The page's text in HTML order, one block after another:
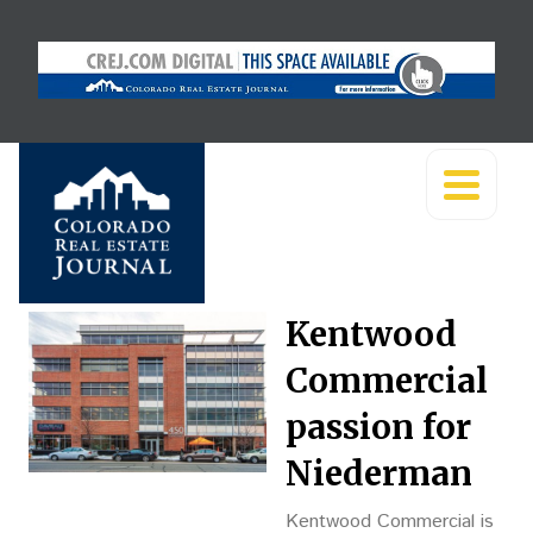
Kentwood
Commercial
passion for
Niederman
Kentwood Commercial is